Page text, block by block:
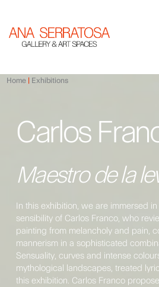
Home Exhibitions
Carlos
Maestro de la
In this exhibition, we are immersed
sensibility of Carlos Franco, who
painting from melancholy and pain,
mannerism in a sophisticated
Sensuality, curves and intense
mythological landscapes, treated
this exhibition. Carlos Franco